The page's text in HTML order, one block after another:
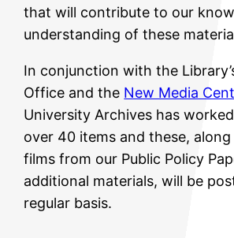
that will contribute to our
understanding of these
In conjunction with the
Office and the New Media
University Archives has
over 40 items and these,
films from our Public Policy
additional materials, will be
regular basis.